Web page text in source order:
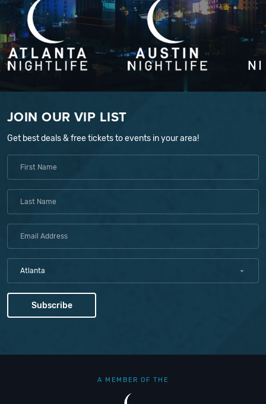
JOIN OUR VIP LIST
Get best deals & free tickets to events in your area!
Atlanta
A MEMBER OF THE